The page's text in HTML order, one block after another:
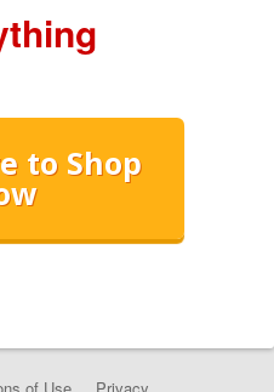
to Shop